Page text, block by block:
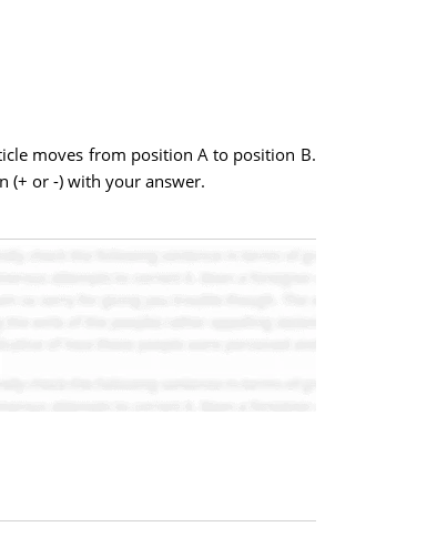
moves from position A to position B.
(+ or -) with your answer.